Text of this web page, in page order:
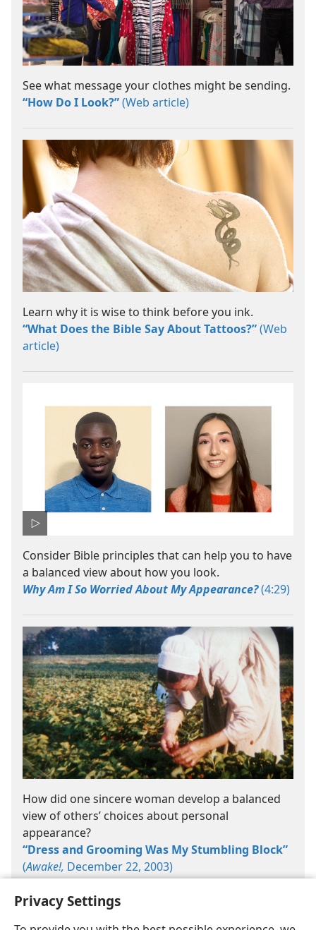
Privacy Settings
See what message your clothes might be sending.
“How Do I Look?”(Web article)
Learn why it is wise to think before you ink.
“What Does the Bible Say About Tattoos?”(Web
article)
Consider Bible principles that can help you to have
a balanced view about how you look.
Why Am I So Worried About My Appearance?(4:29)
How did one sincere woman develop a balanced
view of others’ choices about personal
appearance?
“Dress and Grooming Was My Stumbling Block”
(Awake!, December 22, 2003)